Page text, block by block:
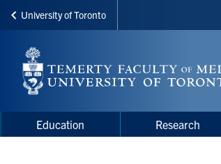
Skip
main
content
University of Toronto
Menu
Main
navigation
Education Research